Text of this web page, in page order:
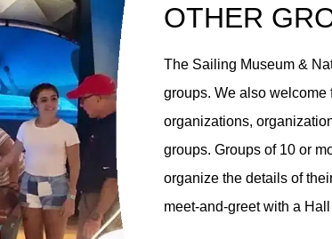
OTHER
The Sailing Museum &
groups. We also welcome
organizations,
groups. Groups of 10 or
organize the details of
meet-and-greet with a